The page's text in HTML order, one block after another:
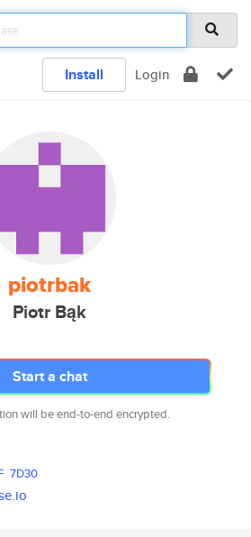
Install Login
piotrbak
Piotr Bąk
Start a chat
will be end-to-end encrypted.
7D30